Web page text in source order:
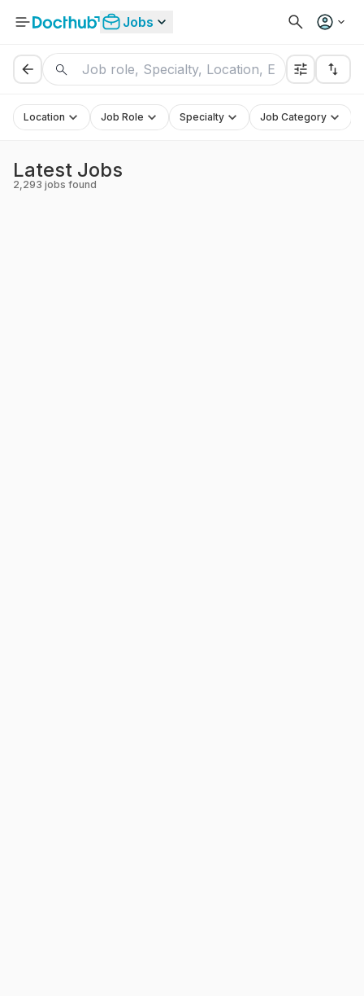
Jobs
Location Job Role Specialty Job Category
Latest Jobs
2,293 jobs found